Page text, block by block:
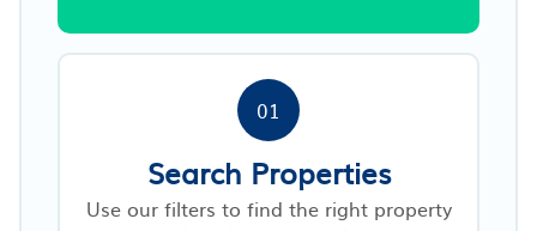
01
Search Properties
Use our filters to find the right property